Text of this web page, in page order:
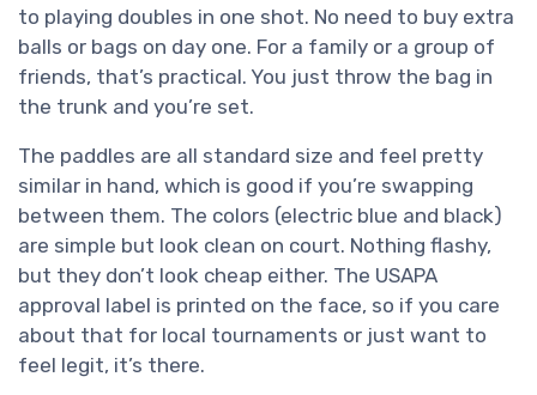
to playing doubles in one shot. No need to buy extra
balls or bags on day one. For a family or a group of
friends, that’s practical. You just throw the bag in
the trunk and you’re set.
The paddles are all standard size and feel pretty
similar in hand, which is good if you’re swapping
between them. The colors (electric blue and black)
are simple but look clean on court. Nothing flashy,
but they don’t look cheap either. The USAPA
approval label is printed on the face, so if you care
about that for local tournaments or just want to
feel legit, it’s there.